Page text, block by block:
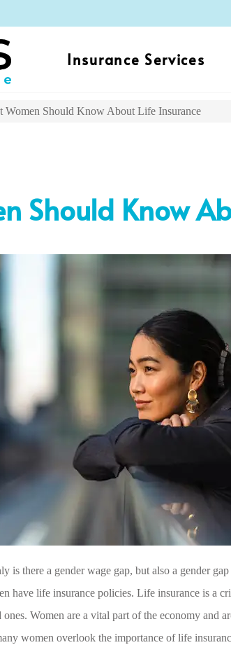
Insurance Services
Women Should Know About Life Insurance
Should Know
is there a gender wage gap, but also a gender
have life insurance policies. Life insurance is a
Women are a vital part of the economy and
women overlook the importance of life